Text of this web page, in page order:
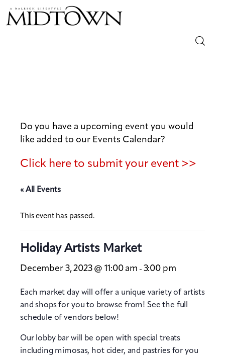
Out & About
Arts
Community
Local
Do you have a upcoming event you would
like added to our Events Calendar?
Click here to submit your event >>
« All Events
This event has passed.
Holiday Artists Market
December 3, 2023 @ 11:00 am - 3:00 pm
Each market day will offer a unique variety of artists
and shops for you to browse from! See the full
schedule of vendors below!
Our lobby bar will be open with special treats
including mimosas, hot cider, and pastries for you